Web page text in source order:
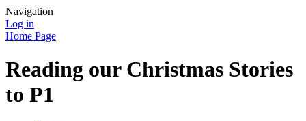
Navigation
Log in
Home Page
Reading our Christmas Stories
to P1